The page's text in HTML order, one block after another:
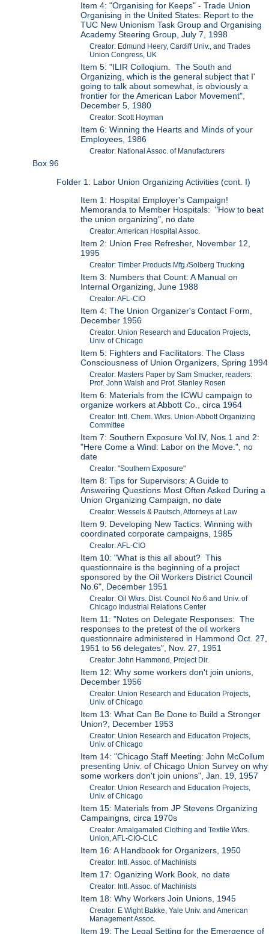
Item 4: "Organising for Keeps" - Trade Union
Organising in the United States: Report to the
TUC New Unionism Task Group and Organising
Academy Steering Group, July 7, 1998
Creator: Edmund Heery, Cardiff Univ., and Trades
Union Congress, UK
Item 5: "ILIR Colloqium. The South and
Organizing, which is the general subject that I'
going to talk about somewhat, is obviously a
frontier for the American Labor Movement",
December 5, 1980
Creator: Scott Hoyman
Item 6: Winning the Hearts and Minds of your
Employees, 1986
Creator: National Assoc. of Manufacturers
Box 96
Folder 1: Labor Union Organizing Activities (cont. I)
Item 1: Hospital Employer's Campaign!
Memoranda to Member Hospitals: "How to beat
the union organizing", no date
Creator: American Hospital Assoc.
Item 2: Union Free Refresher, November 12,
1995
Creator: Timber Products Mfg./Solberg Trucking
Item 3: Numbers that Count: A Manual on
Internal Organizing, June 1988
Creator: AFL-CIO
Item 4: The Union Organizer's Contact Form,
December 1956
Creator: Union Research and Education Projects,
Univ. of Chicago
Item 5: Fighters and Facilitators: The Class
Consciousness of Union Organizers, Spring 1994
Creator: Masters Paper by Sam Smucker, readers:
Prof. John Walsh and Prof. Stanley Rosen
Item 6: Materials from the ICWU campaign to
organize workers at Abbott Co., circa 1964
Creator: Intl. Chem. Wkrs. Union-Abbott Organizing
Committee
Item 7: Southern Exposure Vol.IV, Nos.1 and 2:
"Here Come a Wind: Labor on the Move.", no
date
Creator: "Southern Exposure"
Item 8: Tips for Supervisors: A Guide to
Answering Questions Most Often Asked During a
Union Organizing Campaign, no date
Creator: Wessels & Pautsch, Attorneys at Law
Item 9: Developing New Tactics: Winning with
coordinated corporate campaigns, 1985
Creator: AFL-CIO
Item 10: "What is this all about? This
questionnaire is the beginning of a project
sponsored by the Oil Workers District Council
No.6", December 1951
Creator: Oil Wkrs. Dist. Council No.6 and Univ. of
Chicago Industrial Relations Center
Item 11: "Notes on Delegate Responses: The
responses to the pretest of the oil workers
questionnaire administered in Hammond Oct. 27,
1951 to 56 delegates", Nov. 27, 1951
Creator: John Hammond, Project Dir.
Item 12: Why some workers don't join unions,
December 1956
Creator: Union Research and Education Projects,
Univ. of Chicago
Item 13: What Can Be Done to Build a Stronger
Union?, December 1953
Creator: Union Research and Education Projects,
Univ. of Chicago
Item 14: "Chicago Staff Meeting: John McCollum
presenting Univ. of Chicago Union Survey on why
some workers don't join unions", Jan. 19, 1957
Creator: Union Research and Education Projects,
Univ. of Chicago
Item 15: Materials from JP Stevens Organizing
Campaingns, circa 1970s
Creator: Amalgamated Clothing and Textile Wkrs.
Union, AFL-CIO-CLC
Item 16: A Handbook for Organizers, 1950
Creator: Intl. Assoc. of Machinists
Item 17: Oganizing Work Book, no date
Creator: Intl. Assoc. of Machinists
Item 18: Why Workers Join Unions, 1945
Creator: E Wight Bakke, Yale Univ. and American
Management Assoc.
Item 19: The Legal Setting for the Emergence of